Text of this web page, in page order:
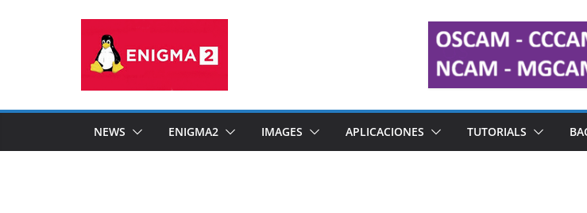
NEWS ENIGMA2 IMAGES APLICACIONES TUTORIALS